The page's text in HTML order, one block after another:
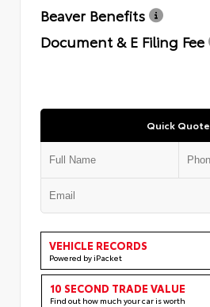
Beaver Benefits
Document & E Filing Fee
Quick Quote
VEHICLE RECORDS
Powered by iPacket
10 SECOND TRADE VALUE
Find out how much your car is worth